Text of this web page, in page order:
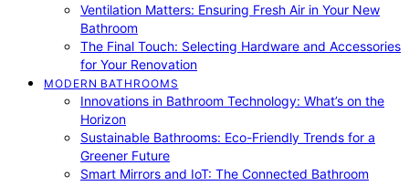
Ventilation Matters: Ensuring Fresh Air in Your New
Bathroom
The Final Touch: Selecting Hardware and Accessories
for Your Renovation
MODERN BATHROOMS
Innovations in Bathroom Technology: What’s on the
Horizon
Sustainable Bathrooms: Eco-Friendly Trends for a
Greener Future
Smart Mirrors and IoT: The Connected Bathroom